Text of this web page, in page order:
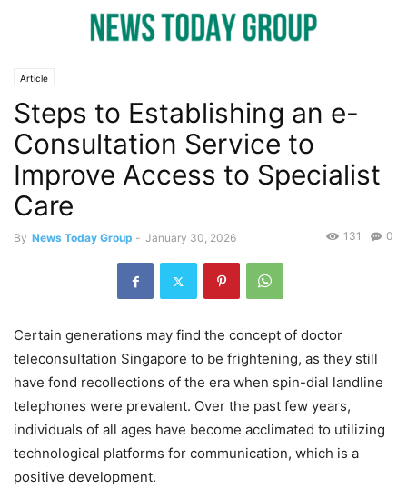
Article
Steps to Establishing an e-
Consultation Service to
Improve Access to Specialist
Care
By News Today Group - January 30, 2026 0
131
Certain generations may find the concept of doctor
teleconsultation Singapore to be frightening, as they still
have fond recollections of the era when spin-dial landline
telephones were prevalent. Over the past few years,
individuals of all ages have become acclimated to utilizing
technological platforms for communication, which is a
positive development.